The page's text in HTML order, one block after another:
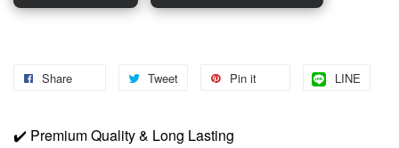
Share Tweet Pin it LINE
✔️ Premium Quality & Long Lasting